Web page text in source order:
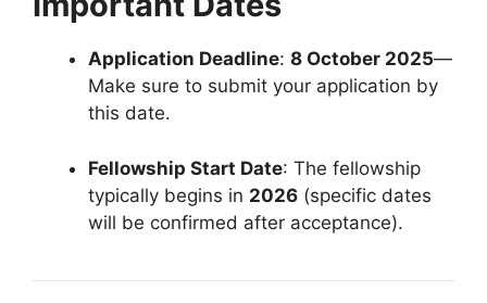
Application Deadline: 8 October 2025—
Make sure to submit your application by
this date.
Fellowship Start Date: The fellowship
typically begins in 2026 (specific dates
will be confirmed after acceptance).